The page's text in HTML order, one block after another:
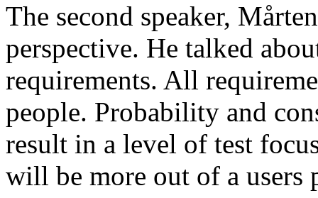
The second speaker,
perspective. He talked
requirements. All
people. Probability and
result in a level of test
will be more out of a users